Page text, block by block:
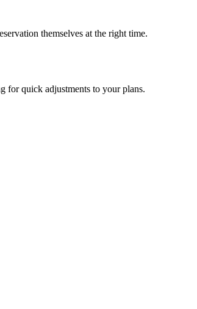
themselves at the right time.
for quick adjustments to your plans.